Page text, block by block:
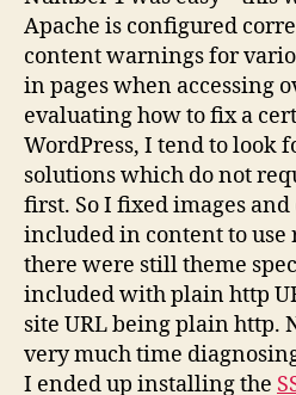
Apache is configured
content warnings for
in pages when accessing
evaluating how to fix a
WordPress, I tend to look
solutions which do not
first. So I fixed images
included in content to use
there were still theme
included with plain http
site URL being plain http.
very much time
I ended up installing the